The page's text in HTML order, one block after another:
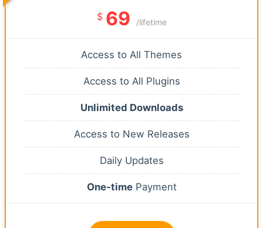
$ 69 /lifetime
Access to All Themes
Access to All Plugins
Unlimited Downloads
Access to New Releases
Daily Updates
One-timePayment